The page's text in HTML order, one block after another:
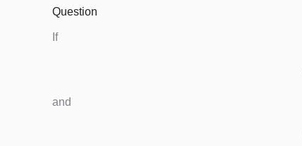
Question
If
and